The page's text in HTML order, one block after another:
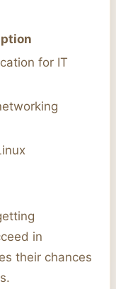
for IT
in
their chances